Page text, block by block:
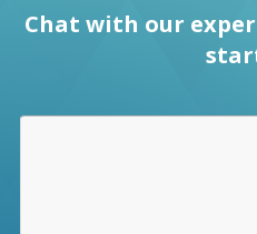
Chat with our